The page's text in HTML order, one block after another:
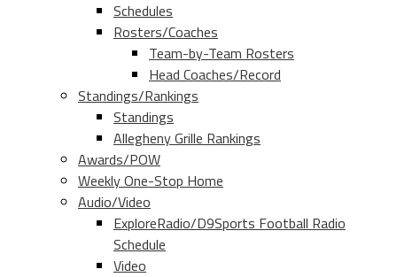
Schedules
Rosters/Coaches
Team-by-Team Rosters
Head Coaches/Record
Standings/Rankings
Standings
Allegheny Grille Rankings
Awards/POW
Weekly One-Stop Home
Audio/Video
ExploreRadio/D9Sports Football Radio
Schedule
Video